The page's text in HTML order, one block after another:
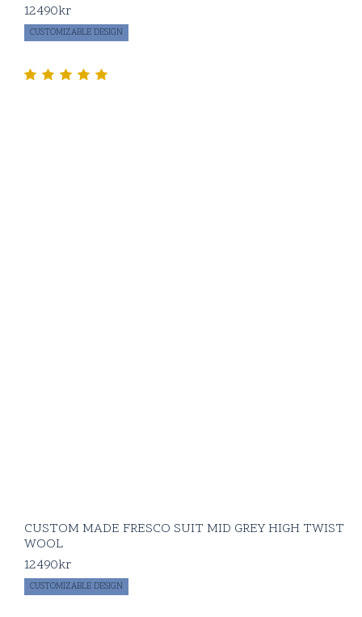
12490kr
CUSTOMIZABLE DESIGN
CUSTOM MADE FRESCO SUIT MID GREY HIGH TWIST
WOOL
12490kr
CUSTOMIZABLE DESIGN